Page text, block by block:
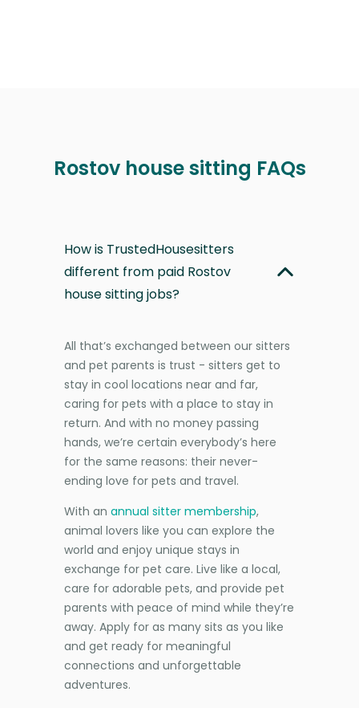
Rostov house sitting FAQs
How is TrustedHousesitters
different from paid Rostov
house sitting jobs?
All that’s exchanged between our sitters
and pet parents is trust - sitters get to
stay in cool locations near and far,
caring for pets with a place to stay in
return. And with no money passing
hands, we’re certain everybody’s here
for the same reasons: their never-
ending love for pets and travel.
With an annual sitter membership,
animal lovers like you can explore the
world and enjoy unique stays in
exchange for pet care. Live like a local,
care for adorable pets, and provide pet
parents with peace of mind while they’re
away. Apply for as many sits as you like
and get ready for meaningful
connections and unforgettable
adventures.